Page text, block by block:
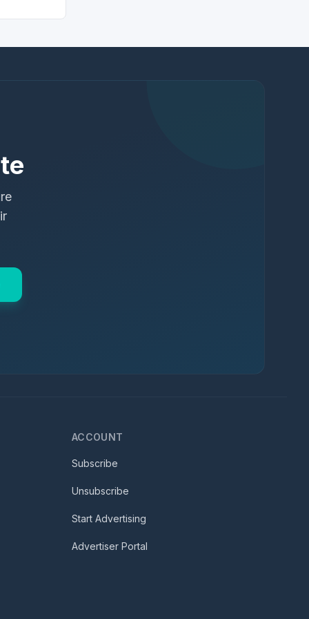
ACCOUNT
Subscribe
Unsubscribe
Start Advertising
Advertiser Portal